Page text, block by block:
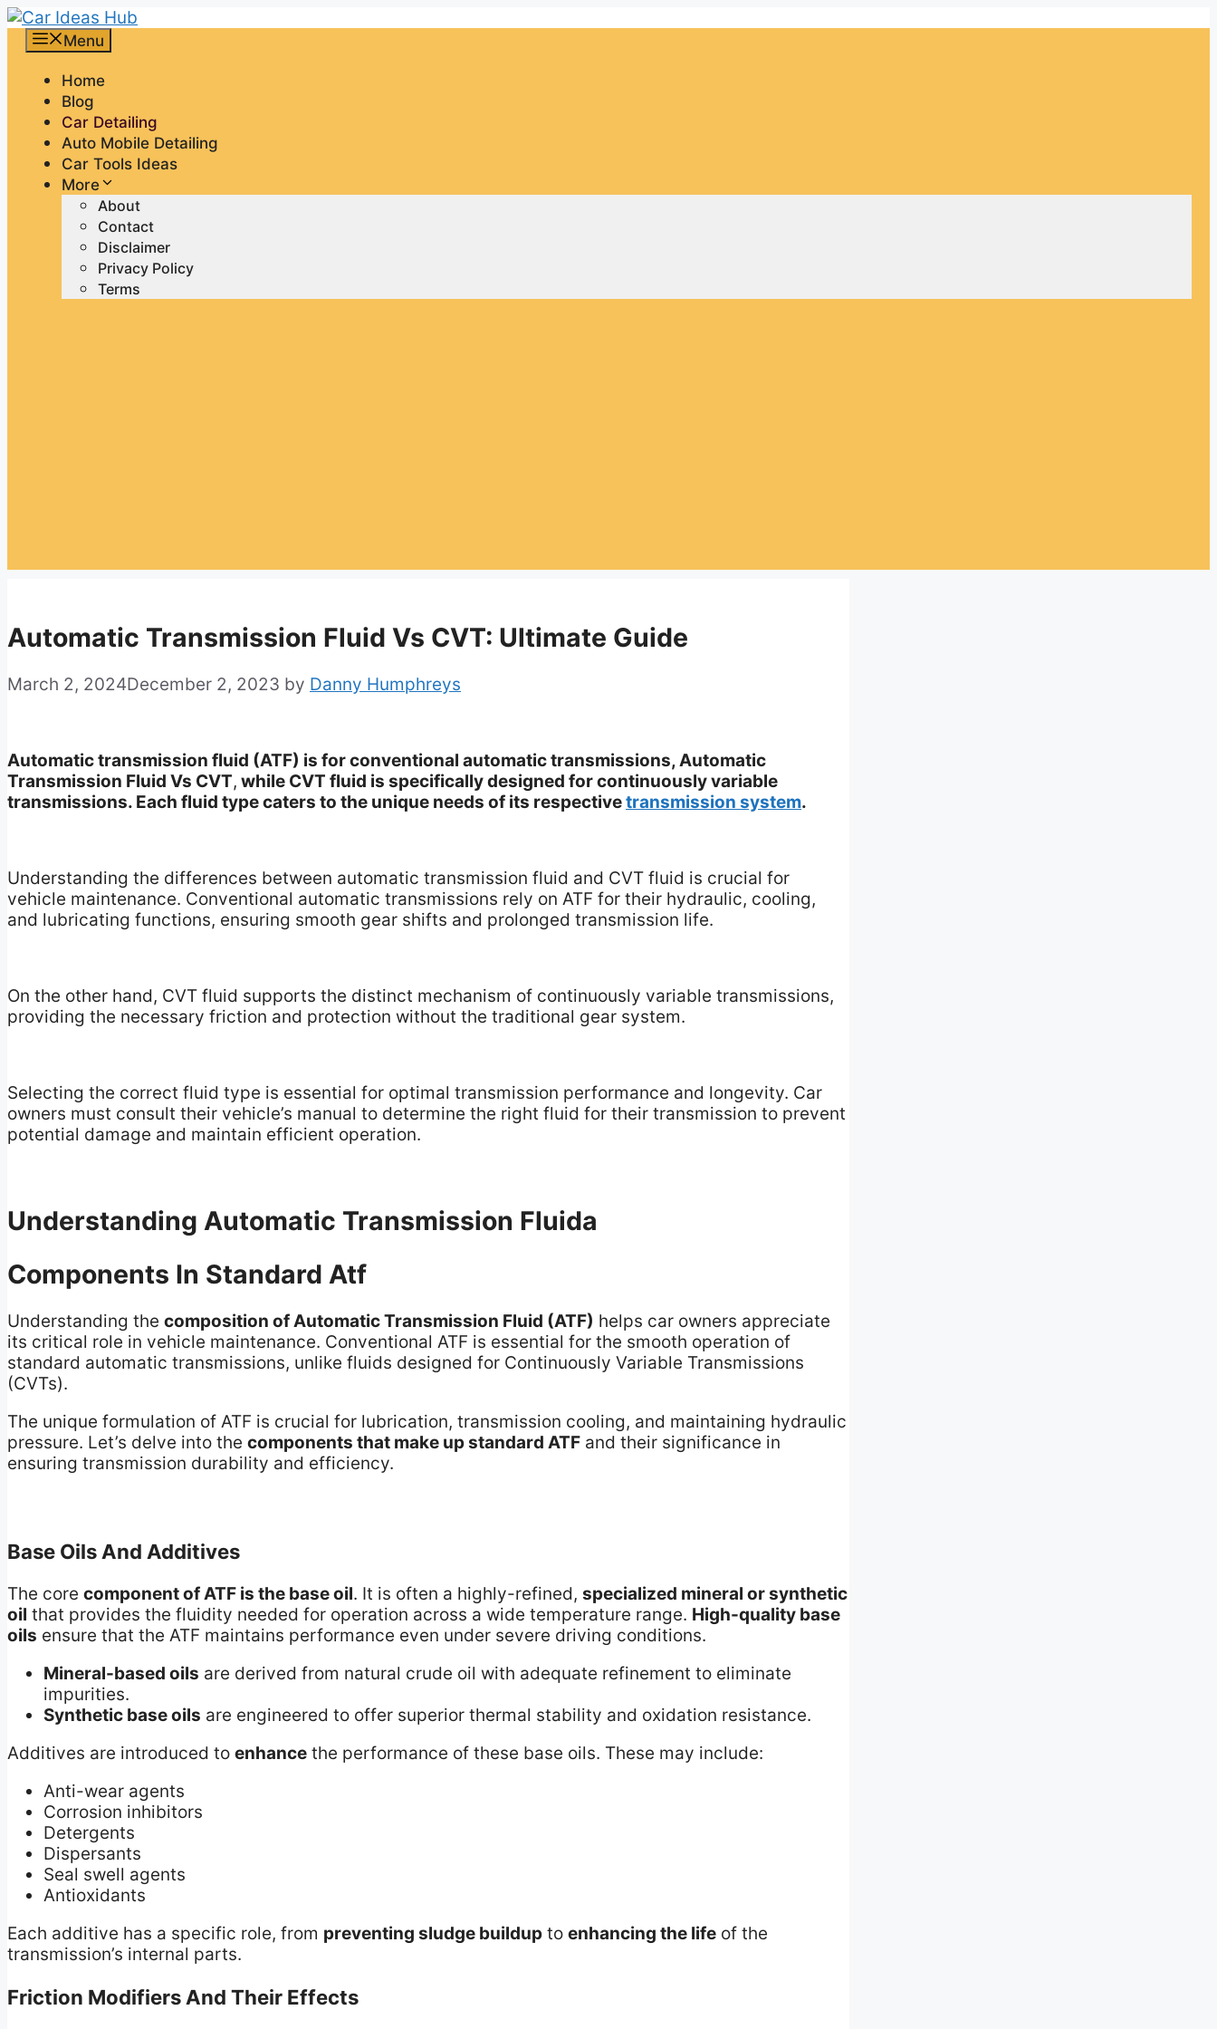
Skip
content
Menu
Home
Blog
Car Detailing
Auto Mobile Detailing
Car Tools Ideas
More
About
Contact
Disclaimer
Privacy Policy
Terms
Automatic Transmission Fluid Vs CVT: Ultimate Guide
March 2, 2024December 2, 2023 by Danny Humphreys
Automatic transmission fluid (ATF) is for conventional automatic transmissions, Automatic
Transmission Fluid Vs CVT, while CVT fluid is specifically designed for continuously variable
transmissions. Each fluid type caters to the unique needs of its respectivetransmission system.
Understanding the differences between automatic transmission fluid and CVT fluid is crucial for
vehicle maintenance. Conventional automatic transmissions rely on ATF for their hydraulic, cooling,
and lubricating functions, ensuring smooth gear shifts and prolonged transmission life.
On the other hand, CVT fluid supports the distinct mechanism of continuously variable transmissions,
providing the necessary friction and protection without the traditional gear system.
Selecting the correct fluid type is essential for optimal transmission performance and longevity. Car
owners must consult their vehicle’s manual to determine the right fluid for their transmission to prevent
potential damage and maintain efficient operation.
Understanding Automatic Transmission Fluida
Components In Standard Atf
Understanding the composition of Automatic Transmission Fluid (ATF) helps car owners appreciate
its critical role in vehicle maintenance. Conventional ATF is essential for the smooth operation of
standard automatic transmissions, unlike fluids designed for Continuously Variable Transmissions
(CVTs).
The unique formulation of ATF is crucial for lubrication, transmission cooling, and maintaining hydraulic
pressure. Let’s delve into the components that make up standard ATF and their significance in
ensuring transmission durability and efficiency.
Base Oils And Additives
The core component of ATF is the base oil. It is often a highly-refined, specialized mineral or synthetic
oil that provides the fluidity needed for operation across a wide temperature range. High-quality base
oils ensure that the ATF maintains performance even under severe driving conditions.
Mineral-based oils are derived from natural crude oil with adequate refinement to eliminate
impurities.
Synthetic base oils are engineered to offer superior thermal stability and oxidation resistance.
Additives are introduced to enhance the performance of these base oils. These may include:
Anti-wear agents
Corrosion inhibitors
Detergents
Dispersants
Seal swell agents
Antioxidants
Each additive has a specific role, from preventing sludge buildup to enhancing the life of the
transmission’s internal parts.
Friction Modifiers And Their Effects